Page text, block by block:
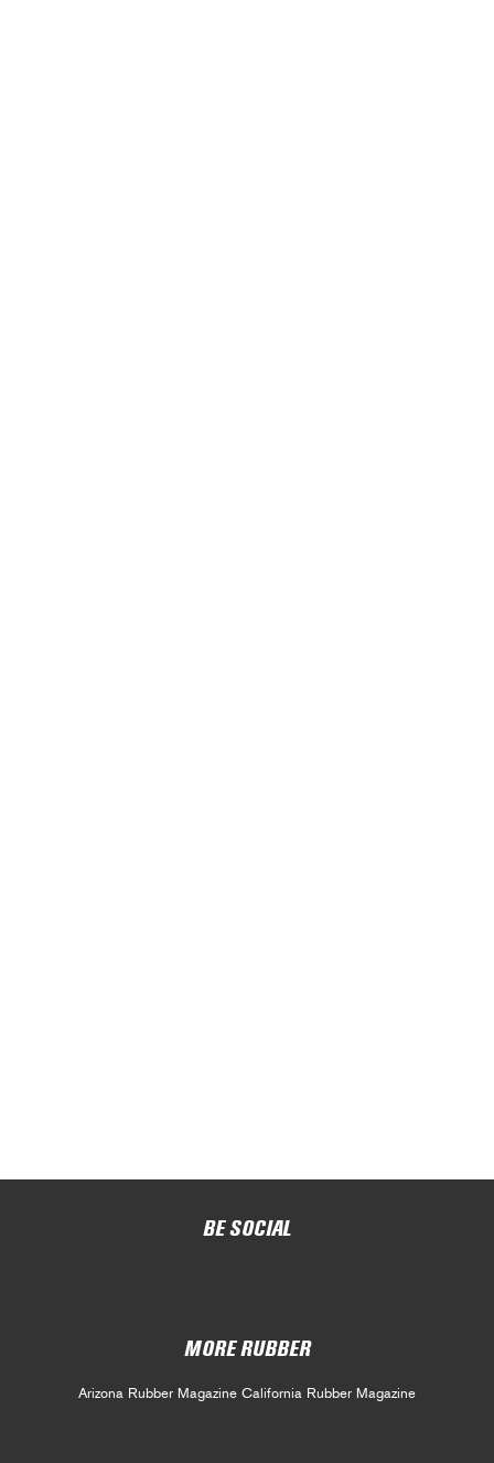
BE SOCIAL
MORE RUBBER
Arizona Rubber Magazine California Rubber Magazine